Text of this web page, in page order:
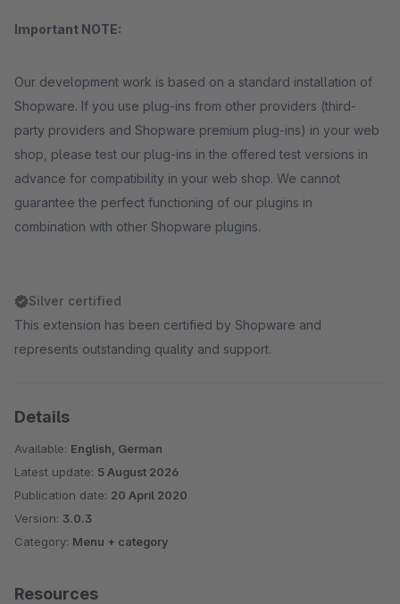
Important NOTE:
Our development work is based on a standard installation of
Shopware. If you use plug-ins from other providers (third-
party providers and Shopware premium plug-ins) in your web
shop, please test our plug-ins in the offered test versions in
advance for compatibility in your web shop. We cannot
guarantee the perfect functioning of our plugins in
combination with other Shopware plugins.
Silver certified
This extension has been certified by Shopware and
represents outstanding quality and support.
Details
Available: English, German
Latest update: 5 August 2026
Publication date: 20 April 2020
Version: 3.0.3
Category: Menu + category
Resources